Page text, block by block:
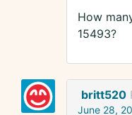
How
15493?
britt520
June 28,